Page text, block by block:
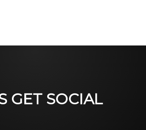
GET SOCIAL